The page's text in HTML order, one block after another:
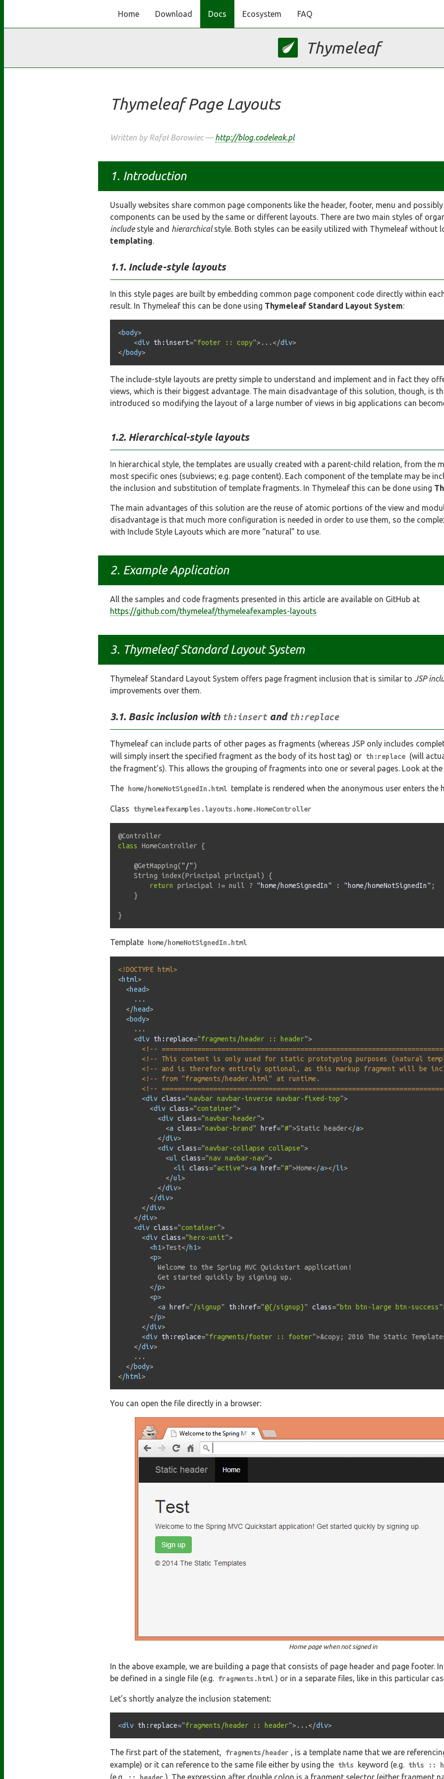
Home Download Docs Ecosystem FAQ
Thymeleaf
Thymeleaf Page Layouts
Written by Rafał Borowiec — http://blog.codeleak.pl
Introduction
Usually websites share common page components like the header, footer, menu and
components can be used by the same or different layouts. There are two main styles of
includestyle and hierarchicalstyle. Both styles can be easily utilized with Thymeleaf without
templating.
Include-style layouts
In this style pages are built by embedding common page component code directly within
result. In Thymeleaf this can be done using Thymeleaf Standard Layout System:
<body>
<div th:insert="footer :: copy"> ... </div>
</body>
The include-style layouts are pretty simple to understand and implement and in fact they
views, which is their biggest advantage. The main disadvantage of this solution, though, is
introduced so modifying the layout of a large number of views in big applications can
Hierarchical-style layouts
In hierarchical style, the templates are usually created with a parent-child relation, from the
most specific ones (subviews; e.g. page content). Each component of the template may be
the inclusion and substitution of template fragments. In Thymeleaf this can be done using
The main advantages of this solution are the reuse of atomic portions of the view and
disadvantage is that much more configuration is needed in order to use them, so the
with Include Style Layouts which are more “natural” to use.
Example Application
All the samples and code fragments presented in this article are available on GitHub at
https://github.com/thymeleaf/thymeleafexamples-layouts
Thymeleaf Standard Layout System
Thymeleaf Standard Layout System offers page fragment inclusion that is similar to JSP
improvements over them.
Basic inclusion with th:insertand th:replace
Thymeleaf can include parts of other pages as fragments (whereas JSP only includes
will simply insert the specified fragment as the body of its host tag) or th:replace (will
the fragment’s). This allows the grouping of fragments into one or several pages. Look at the
The home/homeNotSignedIn.html template is rendered when the anonymous user enters the
Class thymeleafexamples.layouts.home.HomeController
@Controller
class
HomeController {
@GetMapping("/" )
    String
index(Principal principal)
{
return
principal != null ? "home/homeSignedIn" : "home/homeNotSignedIn" ;
}
}
Template home/homeNotSignedIn.html
<!DOCTYPE html>
<html>
<head>
    ...
</head>
<body>
    ...
<div th:replace="fragments/header :: header">
<!--
<!-- This content is only used for static prototyping purposes (natural
<!-- and is therefore entirely optional, as this markup fragment will be
<!-- from "fragments/header.html" at runtime.
<!--
<div class="navbar navbar-inverse navbar-fixed-top">
<div class="container">
<div class="navbar-header">
<a class="navbar-brand" href="#">Static header</a>
</div>
<div class="navbar-collapse collapse">
<ul class="nav navbar-nav">
<li class="active"><a href="#">Home</a></li>
</ul>
</div>
</div>
</div>
</div>
<div class="container">
<div class=" hero-unit">
<h1>Test</h1>
<p>
          Welcome to the Spring MVC Quickstart application!
          Get started quickly by signing up.
</p>
<p>
<a href=" /signup" th: href="@{/signup}" class=" btn btn-large btn-success"
</p>
</div>
<div th:replace="fragments/footer :: footer">&copy; 2016 The Static
</div>
    ...
</body>
</html>
You can open the file directly in a browser:
Home page when not signed in
In the above example, we are building a page that consists of page header and page footer.
be defined in a single file (e.g. fragments.html ) or in a separate files, like in this particular
Let’s shortly analyze the inclusion statement:
<div th:replace="fragments/header :: header"> ... </div>
The first part of the statement, fragments/header , is a template name that we are
example) or it can reference to the same file either by using the this keyword (e.g. this ::
(e.g.
). The expression after double colon is a fragment selector (either fragment